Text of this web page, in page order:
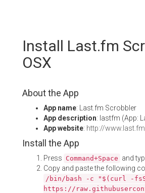
Install Last.fm
OSX
About the App
App name: Last.fm Scrobbler
App description: lastfm (App:
App website: http://
Install the App
Press Command+Space and
Copy and paste the following
/bin/bash -c "$(curl -
https://